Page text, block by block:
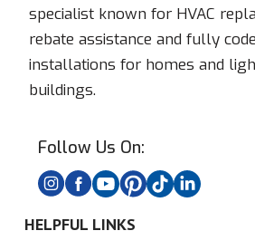
specialist known for HVAC
rebate assistance and fully
installations for homes and
buildings.
Follow Us On:
HELPFUL LINKS